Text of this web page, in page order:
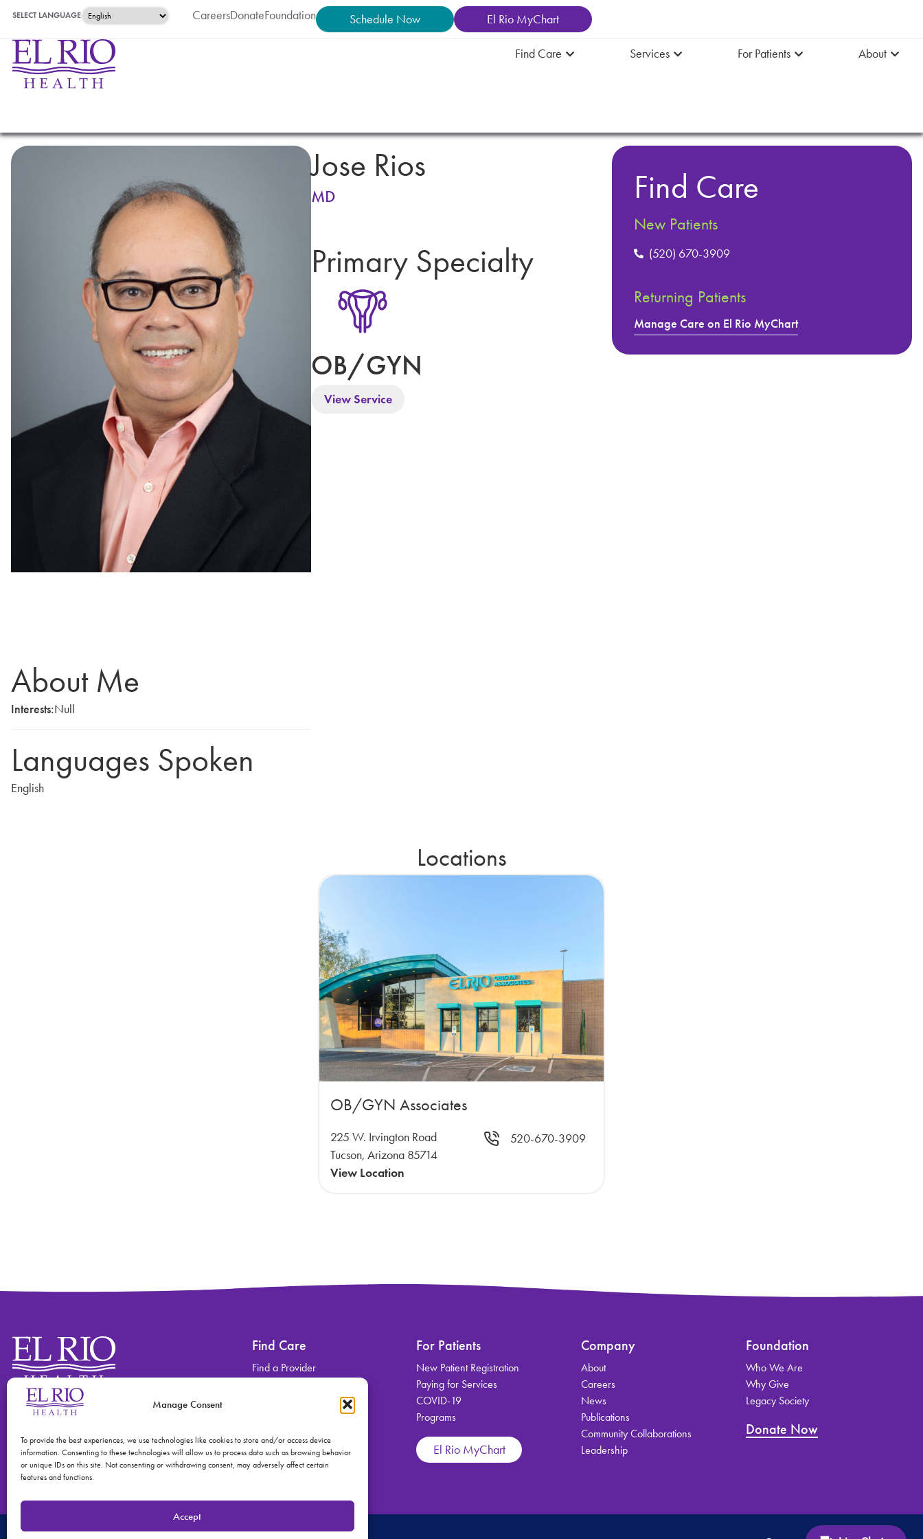
Manage Consent
To provide the best experiences, we use technologies like cookies to store and/or access device
information. Consenting to these technologies will allow us to process data such as browsing behavior
or unique IDs on this site. Not consenting or withdrawing consent, may adversely affect certain
features and functions.
Accept
SELECT LANGUAGE CareersDonateFoundation Schedule Now El Rio MyChart
Find Care Services For Patients About
Jose Rios
MD
Primary Specialty
OB/GYN
View Service
Find Care
New Patients
(520) 670-3909
Returning Patients
Manage Care on El Rio MyChart
About Me
Interests:Null
Languages Spoken
English
Locations
OB/GYN Associates
225 W. Irvington Road
Tucson, Arizona 85714
View Location
520-670-3909
Contact
(520) 670-3909
Find Care
Find a Provider
View All Services
For Patients
New Patient Registration
Paying for Services
COVID-19
Programs
El Rio MyChart
Company
About
Careers
News
Publications
Community Collaborations
Leadership
Foundation
Who We Are
Why Give
Legacy Society
Donate Now